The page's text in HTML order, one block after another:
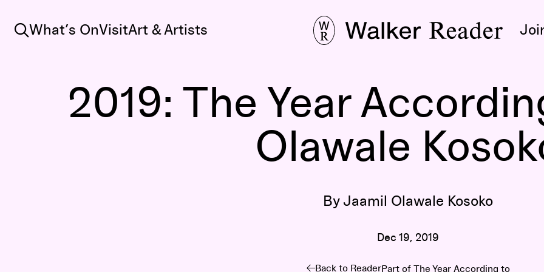
Search
What’s OnVisitArt & Artists
2019: The Year
Olawale
By Jaamil Olawale Kosoko
Dec 19, 2019
Back to ReaderPart of The Year According to